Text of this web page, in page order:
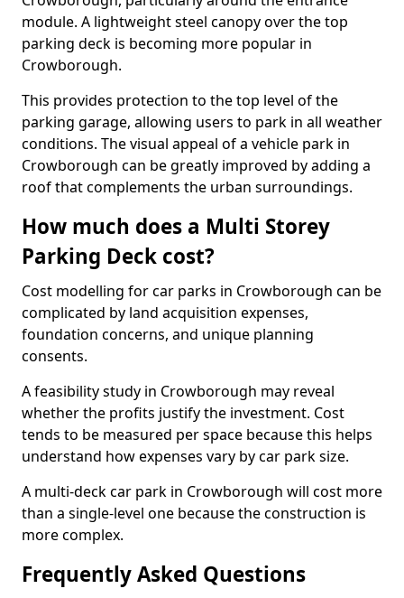
module. A lightweight steel canopy over the top
parking deck is becoming more popular in
Crowborough.
This provides protection to the top level of the
parking garage, allowing users to park in all weather
conditions. The visual appeal of a vehicle park in
Crowborough can be greatly improved by adding a
roof that complements the urban surroundings.
How much does a Multi Storey
Parking Deck cost?
Cost modelling for car parks in Crowborough can be
complicated by land acquisition expenses,
foundation concerns, and unique planning
consents.
A feasibility study in Crowborough may reveal
whether the profits justify the investment. Cost
tends to be measured per space because this helps
understand how expenses vary by car park size.
A multi-deck car park in Crowborough will cost more
than a single-level one because the construction is
more complex.
Frequently Asked Questions